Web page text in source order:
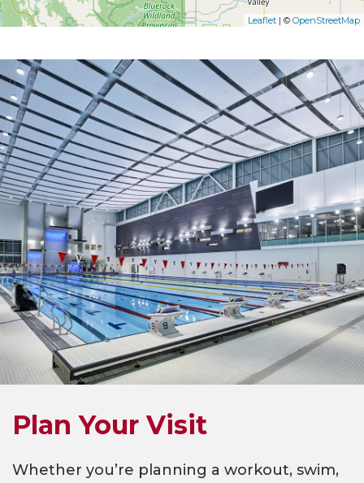
Leaflet | © OpenStreetMap
Plan Your Visit
Whether you’re planning a workout, swim,